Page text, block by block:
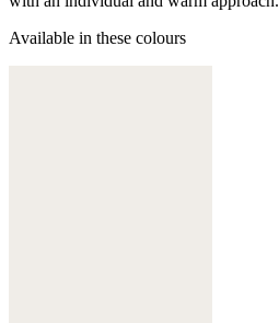
Available in these colours